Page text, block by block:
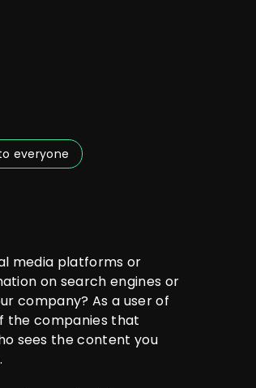
everyone
media platforms or
on search engines or
company? As a user of
the companies that
sees the content you